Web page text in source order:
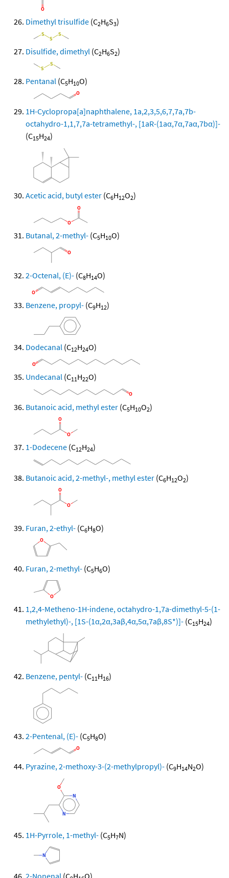
Dimethyl trisulfide (C2H6S3)
Disulfide, dimethyl (C2H6S2)
Pentanal (C5H10O)
1H-Cyclopropa[a]naphthalene, 1a,2,3,5,6,7,7a,7b-
octahydro-1,1,7,7a-tetramethyl-, [1aR-(1aα,7α,7aα,7bα)]-
(C15H24)
Acetic acid, butyl ester (C6H12O2)
Butanal, 2-methyl- (C5H10O)
2-Octenal, (E)- (C8H14O)
Benzene, propyl- (C9H12)
Dodecanal (C12H24O)
Undecanal (C11H22O)
Butanoic acid, methyl ester (C5H10O2)
1-Dodecene (C12H24)
Butanoic acid, 2-methyl-, methyl ester (C6H12O2)
Furan, 2-ethyl- (C6H8O)
Furan, 2-methyl- (C5H6O)
1,2,4-Metheno-1H-indene, octahydro-1,7a-dimethyl-5-(1-
methylethyl)-, [1S-(1α,2α,3aβ,4α,5α,7aβ,8S*)]- (C15H24)
Benzene, pentyl- (C11H16)
2-Pentenal, (E)- (C5H8O)
Pyrazine, 2-methoxy-3-(2-methylpropyl)- (C9H14N2O)
1H-Pyrrole, 1-methyl- (C5H7N)